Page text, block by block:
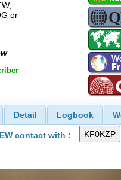
or
Detail Logbook
contact with :